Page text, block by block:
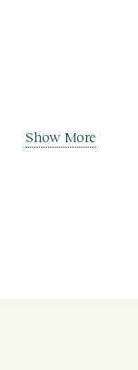
Show More